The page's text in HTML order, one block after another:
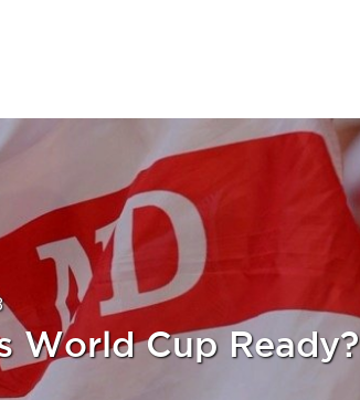
World Cup Ready?